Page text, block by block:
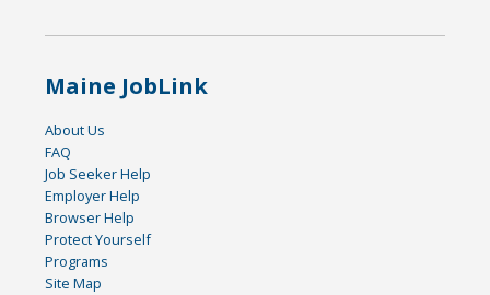
Maine JobLink
About Us
FAQ
Job Seeker Help
Employer Help
Browser Help
Protect Yourself
Programs
Site Map